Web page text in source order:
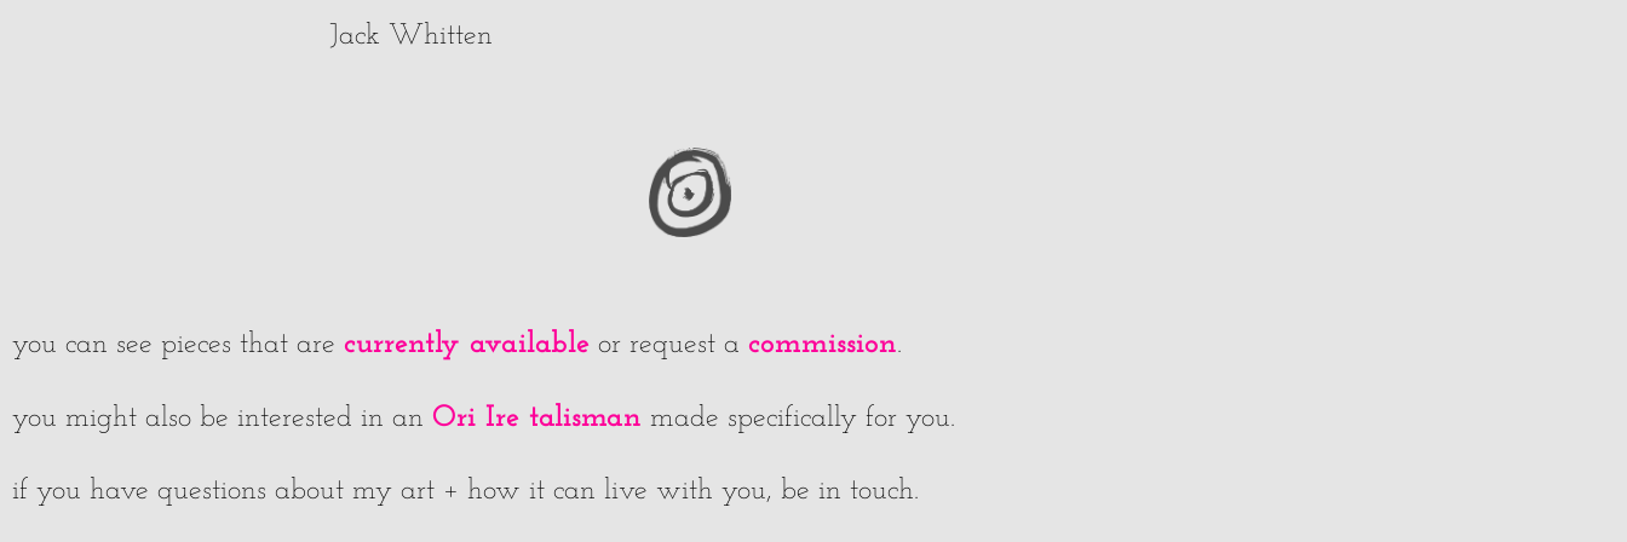
Jack Whitten
you can see pieces that are currently available or request a commission.
you might also be interested in an Ori Ire talisman made specifically for you.
if you have questions about my art + how it can live with you, be in touch.